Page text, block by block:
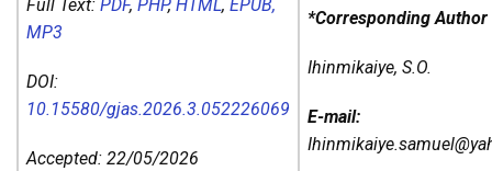
Full Text: PDF, PHP, HTML, EPUB,
MP3
DOI:
10.15580/gjas.2026.3.052226069
Accepted: 22/05/2026
*Corresponding Author
Ihinmikaiye, S.O.
E-mail: